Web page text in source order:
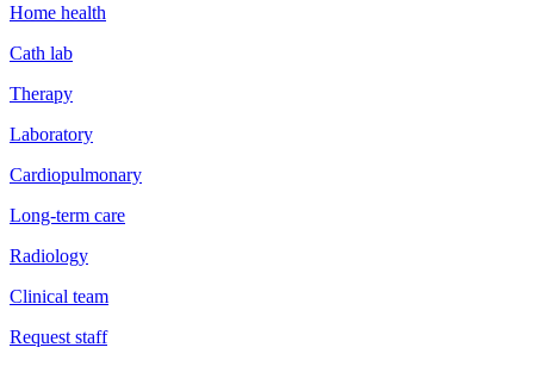
Home health
Cath lab
Therapy
Laboratory
Cardiopulmonary
Long-term care
Radiology
Clinical team
Request staff